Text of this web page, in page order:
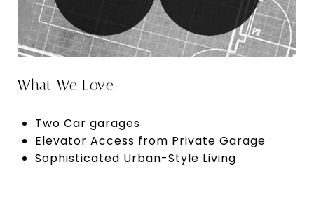
What We Love
Two Car garages
Elevator Access from Private Garage
Sophisticated Urban-Style Living